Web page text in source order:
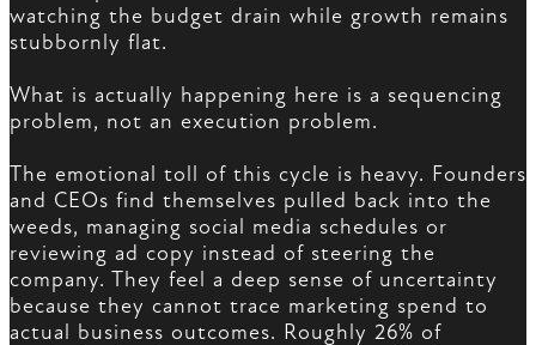
watching the budget drain while growth remains
stubbornly flat.
What is actually happening here is a sequencing
problem, not an execution problem.
The emotional toll of this cycle is heavy. Founders
and CEOs find themselves pulled back into the
weeds, managing social media schedules or
reviewing ad copy instead of steering the
company. They feel a deep sense of uncertainty
because they cannot trace marketing spend to
actual business outcomes. Roughly 26% of